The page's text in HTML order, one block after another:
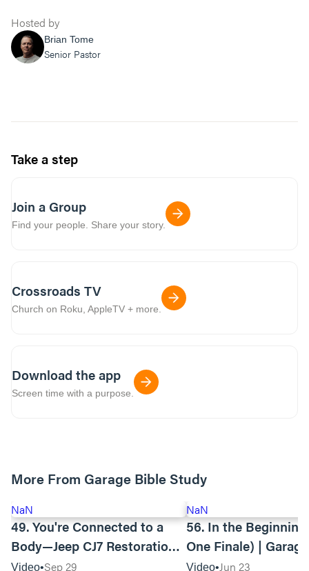
Hosted by
Brian Tome
Senior Pastor
Take a step
Join a Group
Find your people. Share your story.
Crossroads TV
Church on Roku, AppleTV + more.
Download the app
Screen time with a purpose.
More From Garage Bible Study
NaN
49. You're Connected to a
Body—Jeep CJ7 Restoration |
Garage Bible Study
Video Sep 29
NaN
56. In the Beginning (Season
One Finale) |
Study
Video Jun 23